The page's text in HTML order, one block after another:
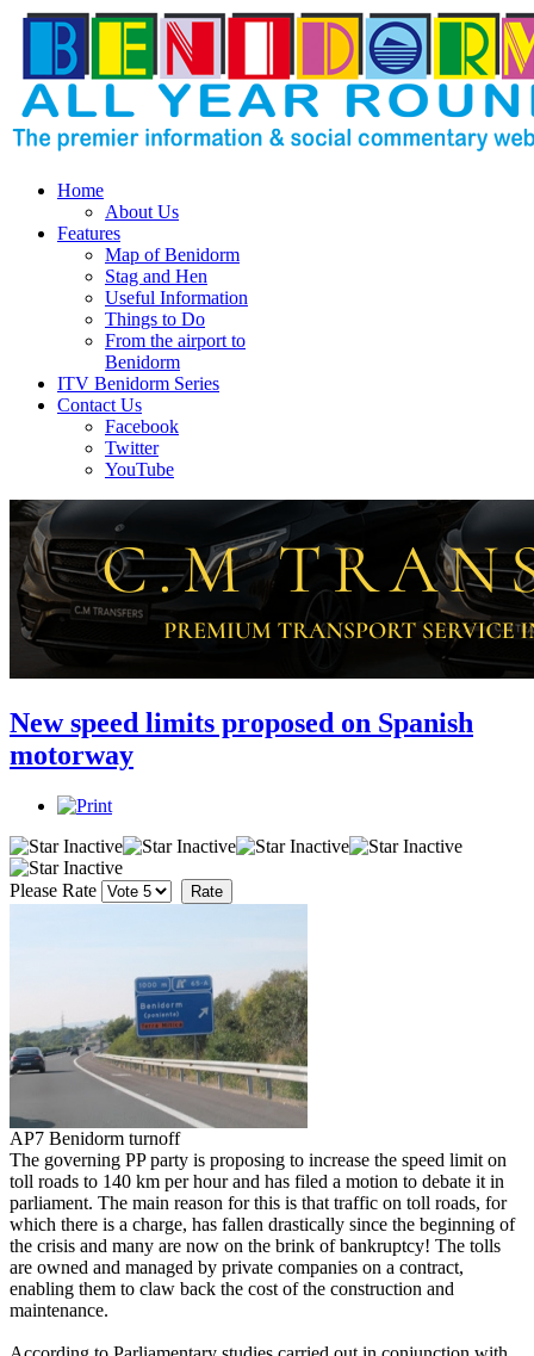
Home
About Us
Features
Map of Benidorm
Stag and Hen
Useful Information
Things to Do
From the airport to
Benidorm
ITV Benidorm Series
Contact Us
Facebook
Twitter
YouTube
New speed limits proposed on Spanish
motorway
Please Rate
AP7 Benidorm turnoff
The governing PP party is proposing to increase the speed limit on
toll roads to 140 km per hour and has filed a motion to debate it in
parliament. The main reason for this is that traffic on toll roads, for
which there is a charge, has fallen drastically since the beginning of
the crisis and many are now on the brink of bankruptcy! The tolls
are owned and managed by private companies on a contract,
enabling them to claw back the cost of the construction and
maintenance.